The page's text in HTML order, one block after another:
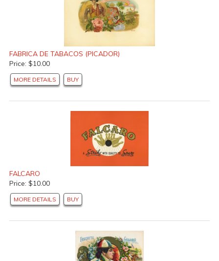
FABRICA DE TABACOS (PICADOR)
Price: $10.00
MORE DETAILS BUY
FALCARO
Price: $10.00
MORE DETAILS BUY